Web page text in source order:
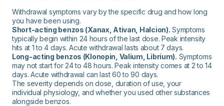
Withdrawal symptoms vary by the specific drug and how long
you have been using.
Short-acting benzos (Xanax, Ativan, Halcion). Symptoms
typically begin within 24 hours of the last dose. Peak intensity
hits at 1 to 4 days. Acute withdrawal lasts about 7 days.
Long-acting benzos (Klonopin, Valium, Librium). Symptoms
may not start for 24 to 48 hours. Peak intensity comes at 2 to 14
days. Acute withdrawal can last 60 to 90 days.
The severity depends on dose, duration of use, your
individual physiology, and whether you used other substances
alongside benzos.